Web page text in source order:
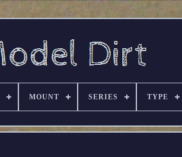
MOUNT SERIES TYPE